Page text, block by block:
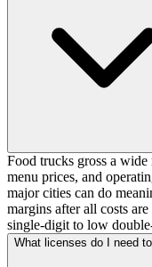
Food trucks gross a
menu prices, and
major cities can do
margins after all costs
single-digit to low
What licenses do I need